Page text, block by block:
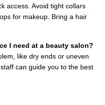
access. Avoid tight collars
for makeup. Bring a hair
I need at a beauty salon?
like dry ends or uneven
can guide you to the best